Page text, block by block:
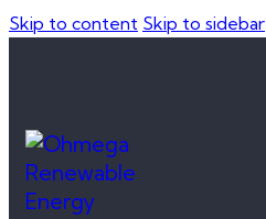
Skip to content Skip to sidebar